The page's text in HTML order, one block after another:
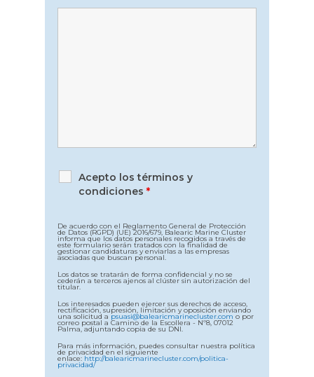
Acepto los términos y
condiciones*
De acuerdo con el Reglamento General de Protección
de Datos (RGPD) (UE) 2016/679, Balearic Marine Cluster
informa que los datos personales recogidos a través de
este formulario serán tratados con la finalidad de
gestionar candidaturas y enviarlas a las empresas
asociadas que buscan personal.
Los datos se tratarán de forma confidencial y no se
cederán a terceros ajenos al clúster sin autorización del
titular.
Los interesados pueden ejercer sus derechos de acceso,
rectificación, supresión, limitación y oposición enviando
una solicitud a psuasi@balearicmarinecluster.com o por
correo postal a Camino de la Escollera - Nº8, 07012
Palma, adjuntando copia de su DNI.
Para más información, puedes consultar nuestra política
de privacidad en el siguiente
enlace: http://balearicmarinecluster.com/politica-
privacidad/